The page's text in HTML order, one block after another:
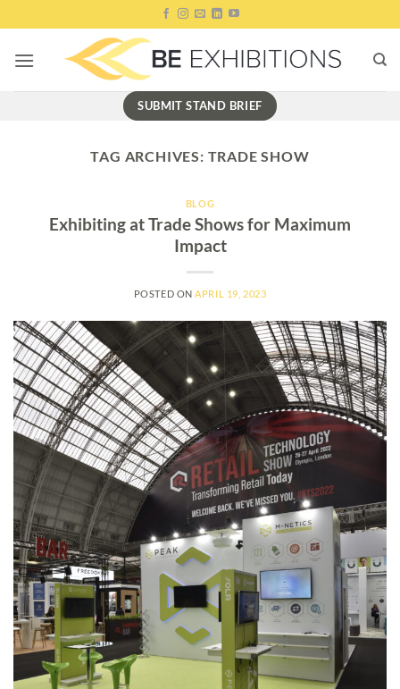
to
content
SUBMIT STAND BRIEF
TAG ARCHIVES: TRADE SHOW
BLOG
Exhibiting at Trade Shows for Maximum
Impact
POSTED ON APRIL 19, 2023